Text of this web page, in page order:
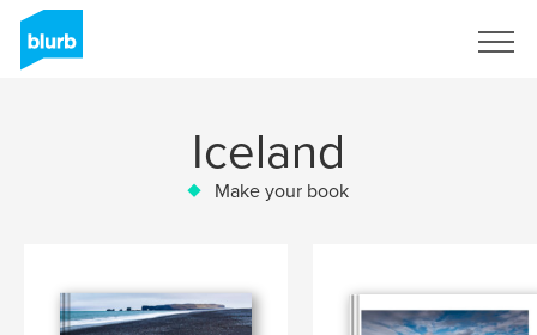
Iceland
Make your book